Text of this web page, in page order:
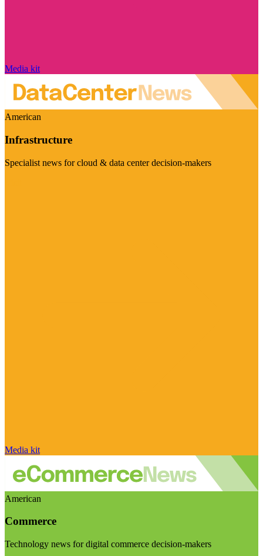
Media kit
American
Infrastructure
Specialist news for cloud & data center decision-makers
Media kit
American
Commerce
Technology news for digital commerce decision-makers